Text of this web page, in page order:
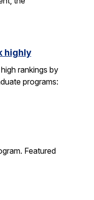
highly
rankings by
programs:
Featured